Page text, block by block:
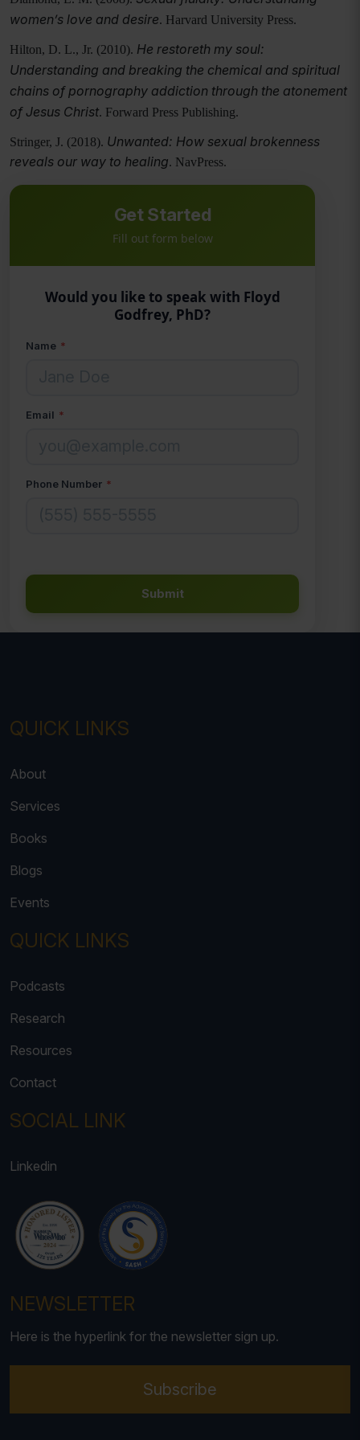
women’s love and desire. Harvard University Press.
Hilton, D. L., Jr. (2010). He restoreth my soul:
Understanding and breaking the chemical and spiritual
chains of pornography addiction through the atonement
of Jesus Christ. Forward Press Publishing.
Stringer, J. (2018). Unwanted: How sexual brokenness
reveals our way to healing. NavPress.
Get Started
Fill out form below
Would you like to speak with Floyd
Godfrey, PhD?
Name *
Email *
Phone Number *
Submit
QUICK LINKS
About
Services
Books
Blogs
Events
QUICK LINKS
Podcasts
Research
Resources
Contact
SOCIAL LINK
Linkedin
NEWSLETTER
Here is the hyperlink for the newsletter sign up.
Subscribe